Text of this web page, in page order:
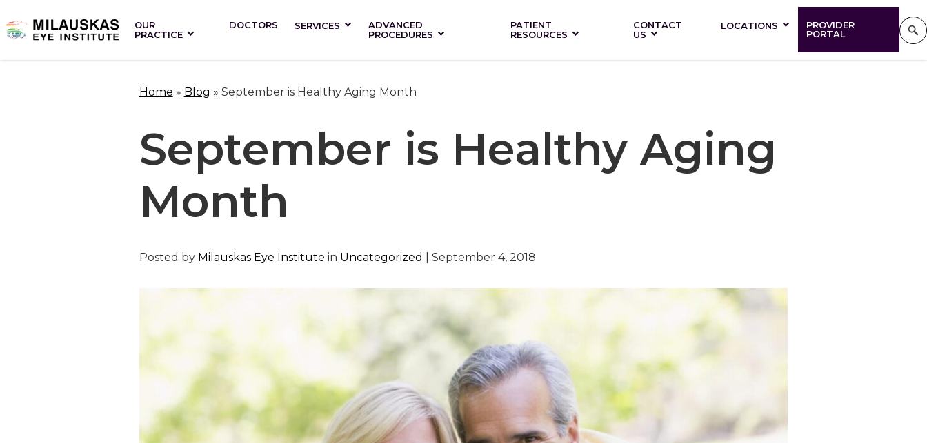
OUR
PRACTICE
DOCTORS SERVICES
ADVANCED
PROCEDURES
PATIENT
RESOURCES
CONTACT
US
LOCATIONS
PROVIDER
PORTAL
Home » Blog » September is Healthy Aging Month
September is Healthy Aging
Month
Posted by Milauskas Eye Institute in Uncategorized | September 4, 2018